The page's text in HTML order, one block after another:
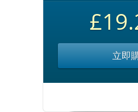
立即